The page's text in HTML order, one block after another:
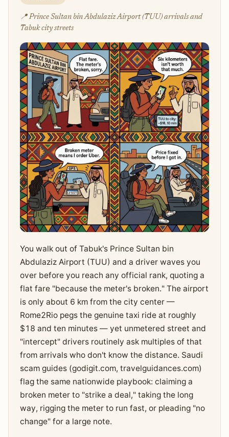
📍 Prince Sultan bin Abdulaziz Airport (TUU) arrivals and
Tabuk city streets
You walk out of Tabuk's Prince Sultan bin
Abdulaziz Airport (TUU) and a driver waves you
over before you reach any official rank, quoting a
flat fare "because the meter's broken." The airport
is only about 6 km from the city center —
Rome2Rio pegs the genuine taxi ride at roughly
$18 and ten minutes — yet unmetered street and
"intercept" drivers routinely ask multiples of that
from arrivals who don't know the distance. Saudi
scam guides (godigit.com, travelguidances.com)
flag the same nationwide playbook: claiming a
broken meter to "strike a deal," taking the long
way, rigging the meter to run fast, or pleading "no
change" for a large note.